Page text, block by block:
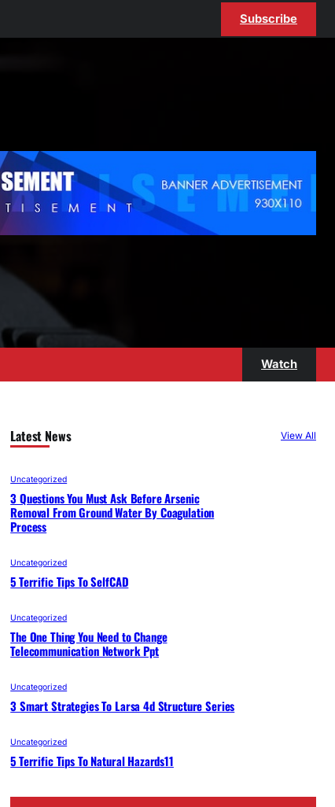
Subscribe
Watch
Latest News View All
Uncategorized
3 Questions You Must Ask Before Arsenic
Removal From Ground Water By Coagulation
Process
Uncategorized
5 Terrific Tips To SelfCAD
Uncategorized
The One Thing You Need to Change
Telecommunication Network Ppt
Uncategorized
3 Smart Strategies To Larsa 4d Structure Series
Uncategorized
5 Terrific Tips To Natural Hazards11